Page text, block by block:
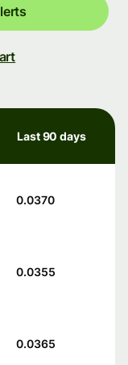
Last 90 days
0.0370
0.0355
0.0365